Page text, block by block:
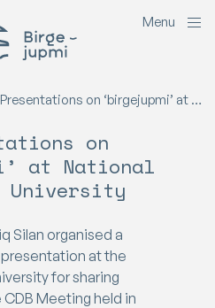
Menu
Presentations on ‘birgejupmi’ at National Dong Hwa University
on
at National
University
Silan organised a
at the
for sharing
Meeting held in